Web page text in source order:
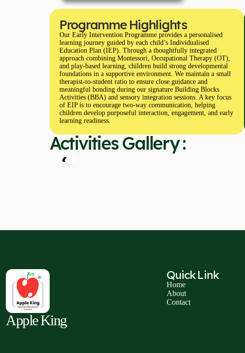
Programme Highlights
Our Early Intervention Programme provides a personalised
learning journey guided by each child’s Individualised
Education Plan (IEP). Through a thoughtfully integrated
approach combining Montessori, Occupational Therapy (OT),
and play-based learning, children build strong developmental
foundations in a supportive environment. We maintain a small
therapist-to-student ratio to ensure close guidance and
meaningful bonding during our signature Building Blocks
Activities (BBA) and sensory integration sessions. A key focus
of EIP is to encourage two-way communication, helping
children develop purposeful interaction, engagement, and early
learning readiness.
Activities Gallery :
❮
Apple King
Quick Link
Home
About
Contact